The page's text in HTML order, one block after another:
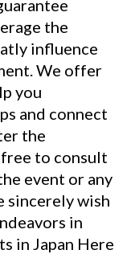
the
influence
We offer
you
and connect
the
to consult
event or any
sincerely wish
in
in Japan Here